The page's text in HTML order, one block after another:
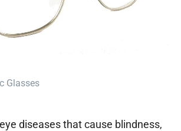
Glasses
diseases that cause blindness,